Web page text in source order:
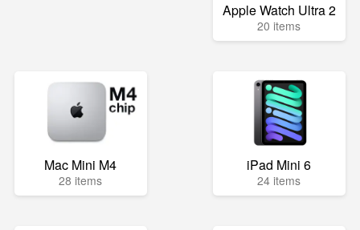
Apple Watch Ultra 2
20 items
Mac Mini M4
28 items
iPad Mini 6
24 items